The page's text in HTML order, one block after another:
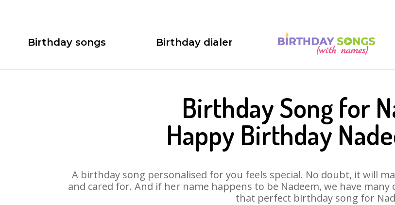
Birthday songs Birthday dialer
Birthday Song for
Happy Birthday
A birthday song personalised for you feels special. No doubt, it will
and cared for. And if her name happens to be Nadeem, we have
that perfect birthday song for